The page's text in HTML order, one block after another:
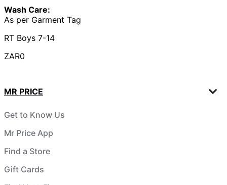
Wash Care:
As per Garment Tag
RT Boys 7-14
ZAR0
MR PRICE
Get to Know Us
Mr Price App
Find a Store
Gift Cards